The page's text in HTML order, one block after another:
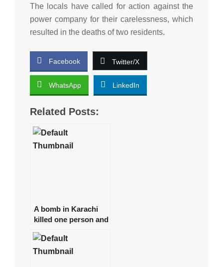
The locals have called for action against the
power company for their carelessness, which
resulted in the deaths of two residents.
Facebook Twitter/X
WhatsApp LinkedIn
Related Posts:
A bomb in Karachi
killed one person and